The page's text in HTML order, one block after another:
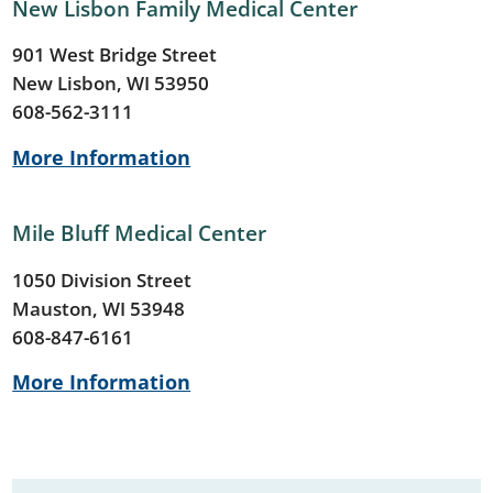
New Lisbon Family Medical Center
901 West Bridge Street
New Lisbon, WI 53950
608-562-3111
More Information
Mile Bluff Medical Center
1050 Division Street
Mauston, WI 53948
608-847-6161
More Information